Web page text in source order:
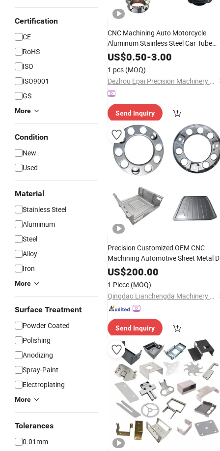
Certification
CE
RoHS
ISO
ISO9001
GS
More
Condition
New
Used
Material
Stainless Steel
Aluminium
Steel
Alloy
Iron
More
Surface Treatment
Powder Coated
Polishing
Anodizing
Spray-Paint
Electroplating
More
Tolerances
0.01mm
CNC Machining Auto Motorcycle
Aluminum Stainless Steel Car Tube
PipeLaserCutting Bending
Welding Punching Powder Coating
Sheet Metal Auto
US$0.50-3.00
1 pcs (MOQ)
Dezhou Epai Precision Machinery Co., Ltd
Send Inquiry
Precision Customized OEM CNC
Machining Automotive Sheet Metal
Steel Stamped Aluminum
US$200.00
1 Piece (MOQ)
Qingdao Lianchengda Machinery Co., Ltd.
Send Inquiry